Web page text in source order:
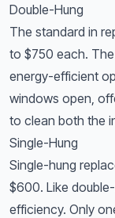
Double-Hung
The standard in
to $750 each.
energy-efficient
windows open,
to clean both the
Single-Hung
Single-hung
$600. Like
efficiency. Only